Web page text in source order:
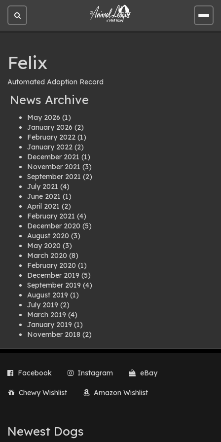
Open
site
Open
site
Felix
Automated Adoption Record
News Archive
May 2026 (1)
January 2026 (2)
February 2022 (1)
January 2022 (2)
December 2021 (1)
November 2021 (3)
September 2021 (2)
July 2021 (4)
June 2021 (1)
April 2021 (2)
February 2021 (4)
December 2020 (5)
August 2020 (3)
May 2020 (3)
March 2020 (8)
February 2020 (1)
December 2019 (5)
September 2019 (4)
August 2019 (1)
July 2019 (2)
March 2019 (4)
January 2019 (1)
November 2018 (2)
July 2018(1)
March 2018
(2)
August 2017
February 2017(1)
Facebook Instagram eBay
Chewy Wishlist Amazon Wishlist
Newest Dogs